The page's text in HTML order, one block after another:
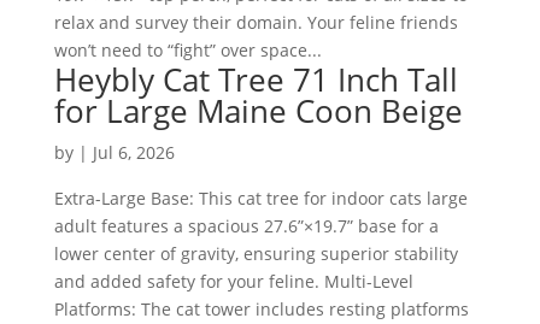
relax and survey their domain. Your feline friends
won’t need to “fight” over space...
Heybly Cat Tree 71 Inch Tall
for Large Maine Coon Beige
by | Jul 6, 2026
Extra-Large Base: This cat tree for indoor cats large
adult features a spacious 27.6”×19.7” base for a
lower center of gravity, ensuring superior stability
and added safety for your feline. Multi-Level
Platforms: The cat tower includes resting platforms